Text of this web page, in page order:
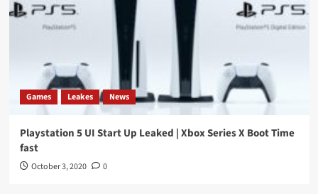
Games Leakes News
Playstation 5 UI Start Up Leaked | Xbox Series X Boot Time
fast
October 3, 2020 0